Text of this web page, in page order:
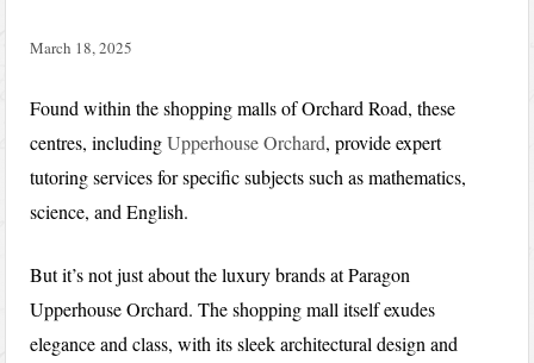
March 18, 2025
Found within the shopping malls of Orchard Road, these
centres, includingUpperhouse Orchard, provide expert
tutoring services for specific subjects such as mathematics,
science, and English.
But it’s not just about the luxury brands at Paragon
Upperhouse Orchard. The shopping mall itself exudes
elegance and class, with its sleek architectural design and